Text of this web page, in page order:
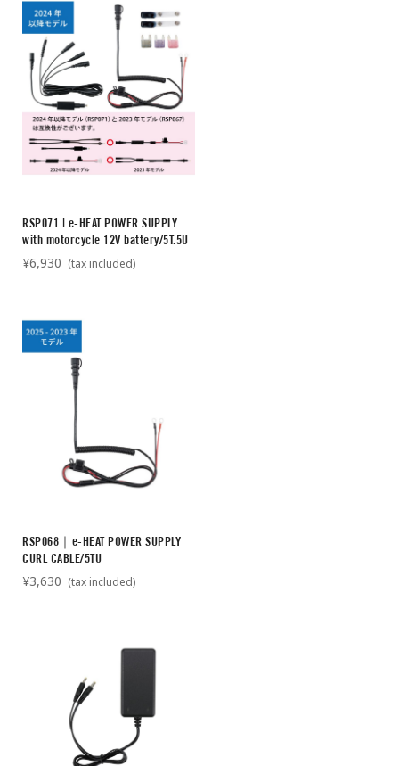
RSP071 | e-HEAT POWER SUPPLY
with motorcycle 12V battery/5T.5U
¥6,930 (tax included)
RSP068｜e-HEAT POWER SUPPLY
CURL CABLE/5TU
¥3,630 (tax included)